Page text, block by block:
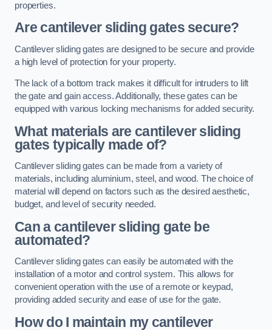
properties.
Are cantilever sliding gates secure?
Cantilever sliding gates are designed to be secure and provide
a high level of protection for your property.
The lack of a bottom track makes it difficult for intruders to lift
the gate and gain access. Additionally, these gates can be
equipped with various locking mechanisms for added security.
What materials are cantilever sliding
gates typically made of?
Cantilever sliding gates can be made from a variety of
materials, including aluminium, steel, and wood. The choice of
material will depend on factors such as the desired aesthetic,
budget, and level of security needed.
Can a cantilever sliding gate be
automated?
Cantilever sliding gates can easily be automated with the
installation of a motor and control system. This allows for
convenient operation with the use of a remote or keypad,
providing added security and ease of use for the gate.
How do I maintain my cantilever